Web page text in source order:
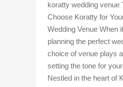
koratty wedding venue
Choose Koratty for
Wedding Venue When
planning the perfect
choice of venue plays
setting the tone for
Nestled in the heart of